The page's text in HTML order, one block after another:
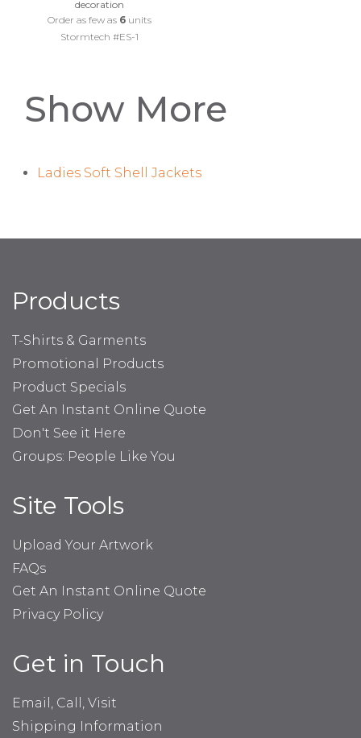
decoration
Order as few as 6units
Stormtech #ES-1
Show More
Ladies Soft Shell Jackets
Products
T-Shirts & Garments
Promotional Products
Product Specials
Get An Instant Online Quote
Don't See it Here
Groups: People Like You
Site Tools
Upload Your Artwork
FAQs
Get An Instant Online Quote
Privacy Policy
Get in Touch
Email, Call, Visit
Shipping Information